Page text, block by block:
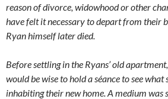
reason of divorce, widowhood or other
have felt it necessary to depart from their
Ryan himself later died.
Before settling in the Ryans’ old
would be wise to hold a séance to see
inhabiting their new home. A medium was